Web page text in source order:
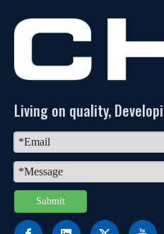
Living on quality,
Submit